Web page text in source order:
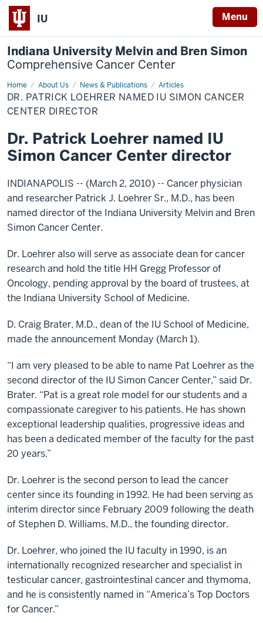
IU Menu
Indiana University Melvin and Bren Simon
Comprehensive Cancer Center
Home About Us News & Publications Articles
Dr.
Patrick
Loehrer
named
Cancer
Center
director
DR. PATRICK LOEHRER NAMED IU SIMON CANCER
CENTER DIRECTOR
Dr. Patrick Loehrer named IU
Simon Cancer Center director
INDIANAPOLIS -- (March 2, 2010) -- Cancer physician
and researcher Patrick J. Loehrer Sr., M.D., has been
named director of the Indiana University Melvin and Bren
Simon Cancer Center.
Dr. Loehrer also will serve as associate dean for cancer
research and hold the title HH Gregg Professor of
Oncology, pending approval by the board of trustees, at
the Indiana University School of Medicine.
D. Craig Brater, M.D., dean of the IU School of Medicine,
made the announcement Monday (March 1).
“I am very pleased to be able to name Pat Loehrer as the
second director of the IU Simon Cancer Center,” said Dr.
Brater. “Pat is a great role model for our students and a
compassionate caregiver to his patients. He has shown
exceptional leadership qualities, progressive ideas and
has been a dedicated member of the faculty for the past
20 years.”
Dr. Loehrer is the second person to lead the cancer
center since its founding in 1992. He had been serving as
interim director since February 2009 following the death
of Stephen D. Williams, M.D., the founding director.
Dr. Loehrer, who joined the IU faculty in 1990, is an
internationally recognized researcher and specialist in
testicular cancer, gastrointestinal cancer and thymoma,
and he is consistently named in “America’s Top Doctors
for Cancer.”